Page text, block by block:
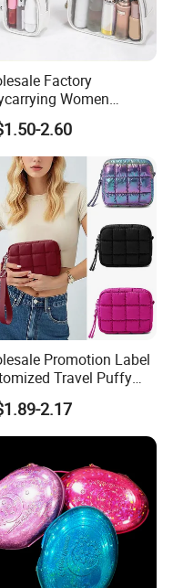
Factory
Women
Storage Large
Durable
Multi-Function
Cute Color
Fashion Beauty
Bag
2.60
Promotion Label
Travel Puffy
Lovely Quilted
Lightweight
Toiletry Storage
Usage Large Capacity
Bag
2.17